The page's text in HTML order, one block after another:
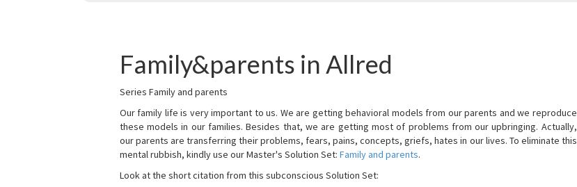
Family&parents in Allred
Series Family and parents
Our family life is very important to us. We are getting behavioral models from our parents and we reproduce
these models in our families. Besides that, we are getting most of problems from our upbringing. Actually,
our parents are transferring their problems, fears, pains, concepts, griefs, hates in our lives. To eliminate this
mental rubbish, kindly use our Master's Solution Set: Family and parents.
Look at the short citation from this subconscious Solution Set: